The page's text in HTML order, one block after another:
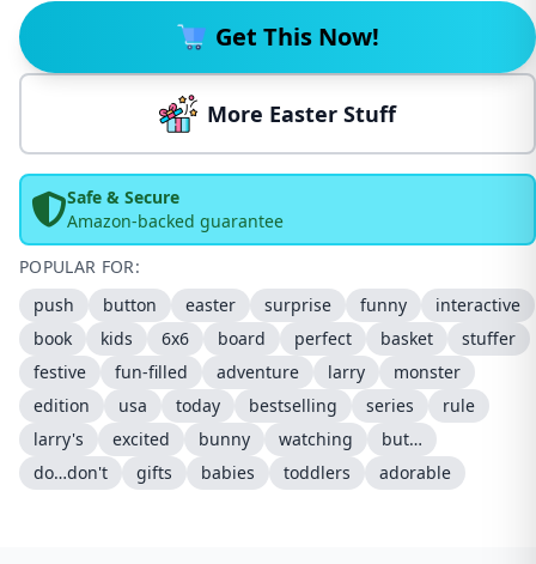
Get This Now!
More Easter Stuff
Safe & Secure
Amazon-backed guarantee
POPULAR FOR:
push
button easter surprise funny
interactive
book
kids 6x6 board perfect basket
stuffer
festive
fun-filled adventure larry
monster
edition
usa today bestselling series
rule
larry's
excited bunny watching
but…
do…don't
gifts babies toddlers adorable